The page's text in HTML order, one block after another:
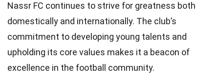
Nassr FC continues to strive for greatness both
domestically and internationally. The club’s
commitment to developing young talents and
upholding its core values makes it a beacon of
excellence in the football community.